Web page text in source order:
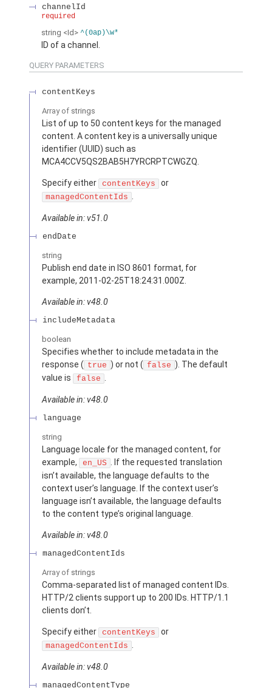
channelId
required
string <Id> ^(0ap)\w*
ID of a channel.
QUERY PARAMETERS
contentKeys
Array of strings
List of up to 50 content keys for the managed
content. A content key is a universally unique
identifier (UUID) such as
MCA4CCV5QS2BAB5H7YRCRPTCWGZQ.
Specify either contentKeys or
managedContentIds .
Available in: v51.0
endDate
string
Publish end date in ISO 8601 format, for
example, 2011-02-25T18:24:31.000Z.
Available in: v48.0
includeMetadata
boolean
Specifies whether to include metadata in the
response ( true ) or not ( false ). The default
value is
false .
Available in: v48.0
language
string
Language locale for the managed content, for
example,
en_US . If the requested translation
isn’t available, the language defaults to the
context user’s language. If the context user’s
language isn’t available, the language defaults
to the content type’s original language.
Available in: v48.0
managedContentIds
Array of strings
Comma-separated list of managed content IDs.
HTTP/2 clients support up to 200 IDs. HTTP/1.1
clients don’t.
Specify either contentKeys or
managedContentIds .
Available in: v48.0
managedContentType